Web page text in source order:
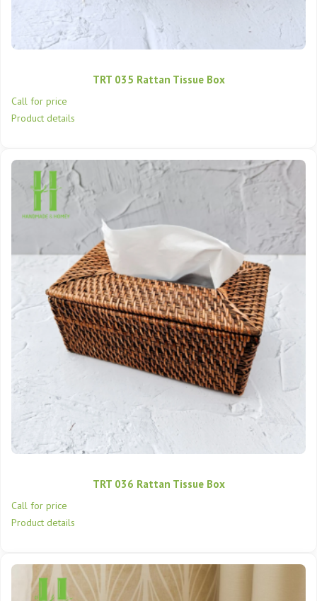
TRT 035 Rattan Tissue Box
Call for price
Product details
TRT 036 Rattan Tissue Box
Call for price
Product details